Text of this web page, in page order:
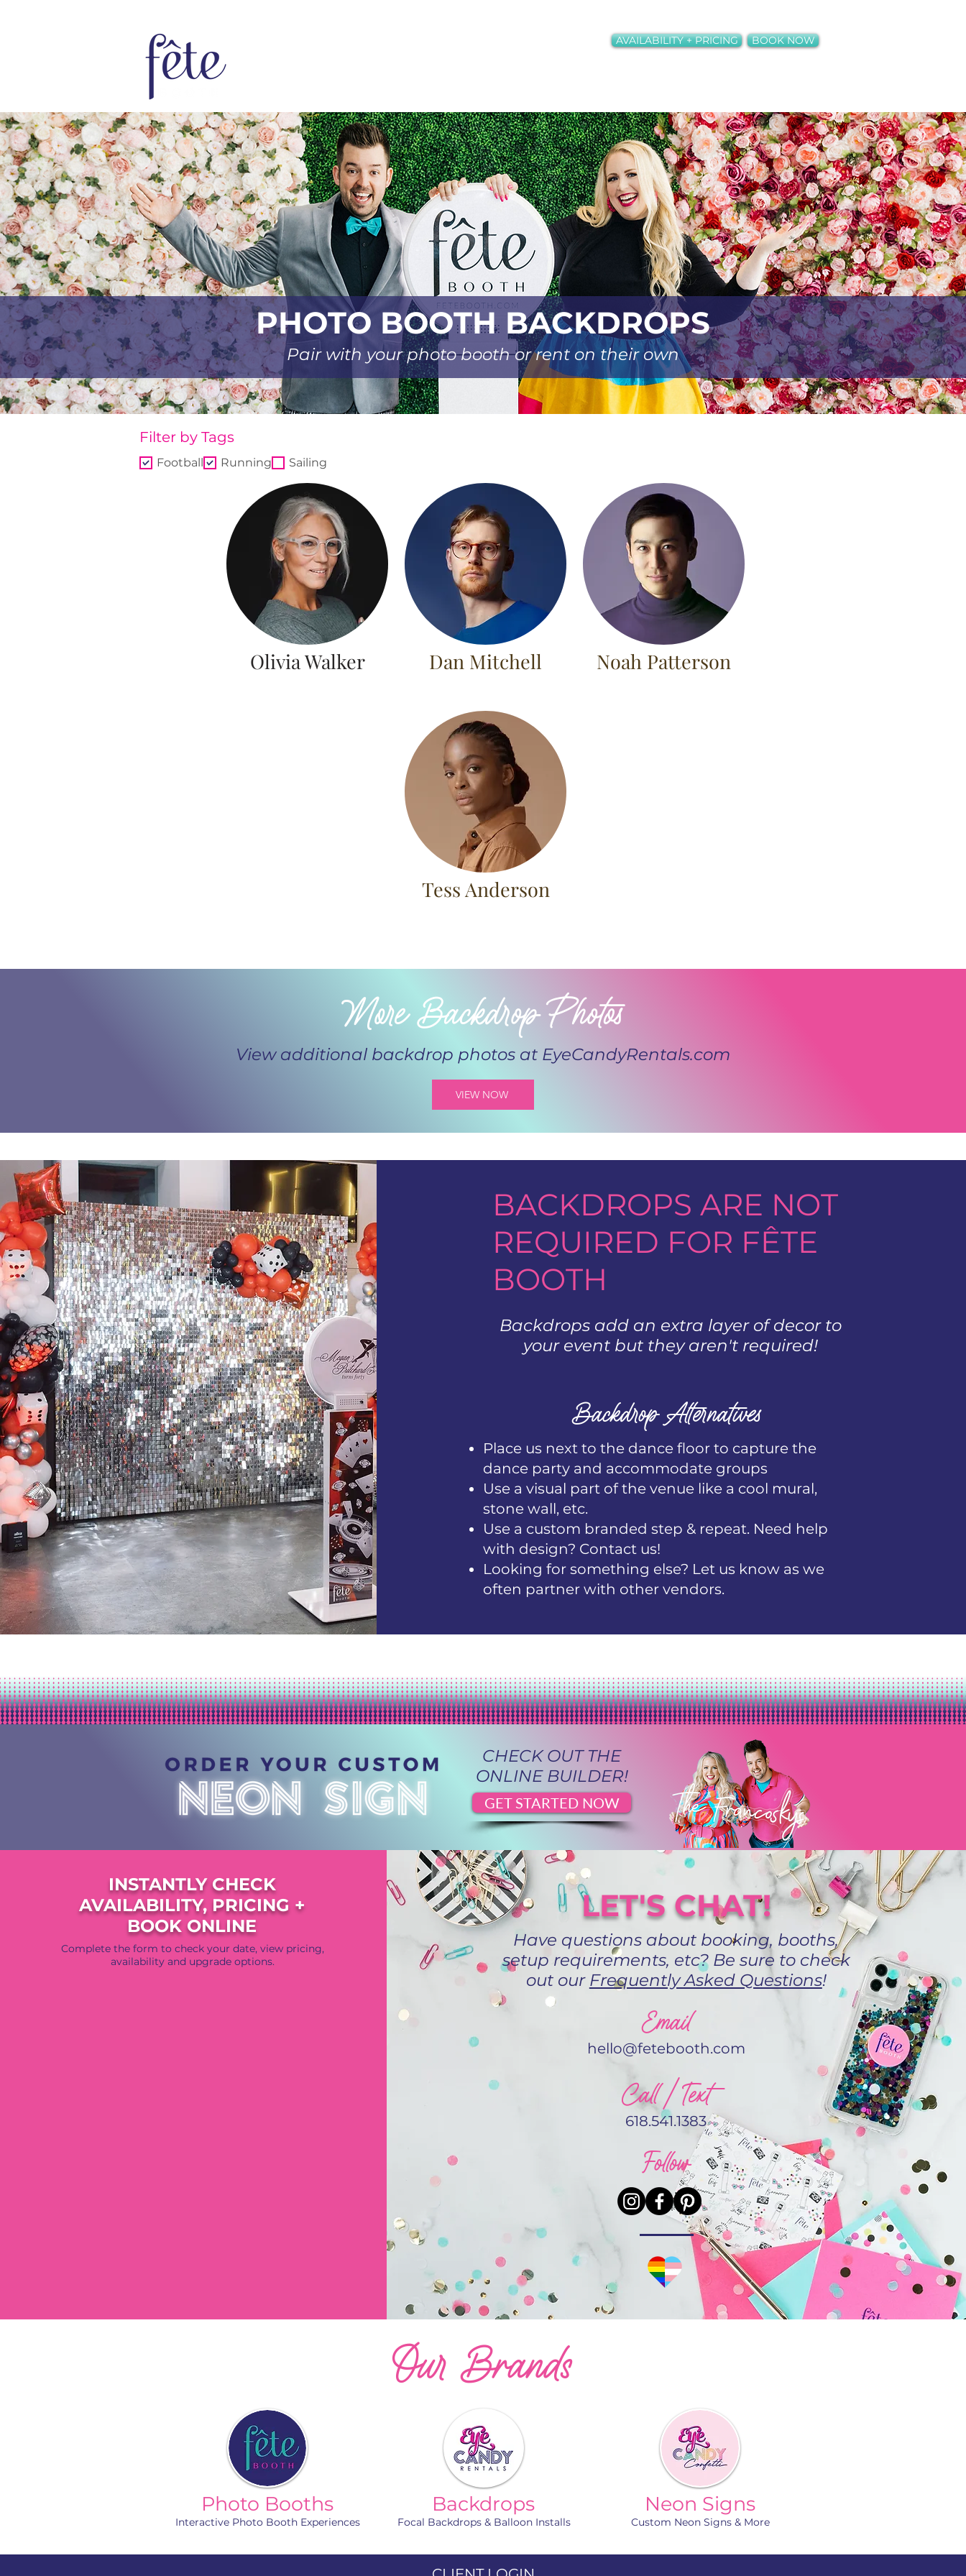
AVAILABILITY + PRICING BOOK NOW
PHOTO BOOTH BACKDROPS
Pair with your photo booth or rent on their own
Filter by Tags
Football Running Sailing
Olivia Walker Dan Mitchell Noah Patterson
Tess Anderson
More Backdrop Photos
View additional backdrop photos at EyeCandyRentals.com
VIEW NOW
BACKDROPS ARE NOT
REQUIRED FOR FÊTE
BOOTH
Backdrops add an extra layer of decor to
your event but they aren't required!
Backdrop Alternatives
Place us next to the dance floor to capture the
dance party and accommodate groups​
Use a visual part of the venue like a cool mural,
stone wall, etc.
Use a custom branded step & repeat. Need help
with design? Contact us!
Looking for something else? Let us know as we
often partner with other vendors.
CHECK OUT THE
ONLINE BUILDER!
GET STARTED NOW
INSTANTLY CHECK
AVAILABILITY, PRICING +
BOOK ONLINE
Complete the form to check your date, view pricing,
availability and upgrade options.
LET'S CHAT!
Have questions about booking, booths,
setup requirements, etc? Be sure to check
out our Frequently Asked Questions!
Email
hello@fetebooth.com
Call / Text
618.541.1383
Follow
Our Brands
Photo Booths
Interactive Photo Booth Experiences
Backdrops
Focal Backdrops & Balloon Installs
Neon Signs
Custom Neon Signs & More